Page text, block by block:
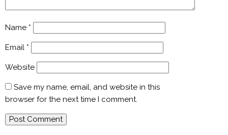
Name *
Email *
Website
Save my name, email, and website in this
browser for the next time I comment.